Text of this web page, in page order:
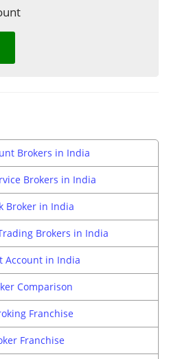
Brokers in India
Brokers in India
Broker in India
Brokers in India
Account in India
Comparison
Franchise
Franchise